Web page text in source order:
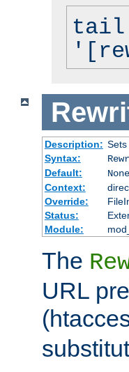
tail
Description:
Syntax:
Default:
None
Context:
Override:
Status:
Module:
The
URL